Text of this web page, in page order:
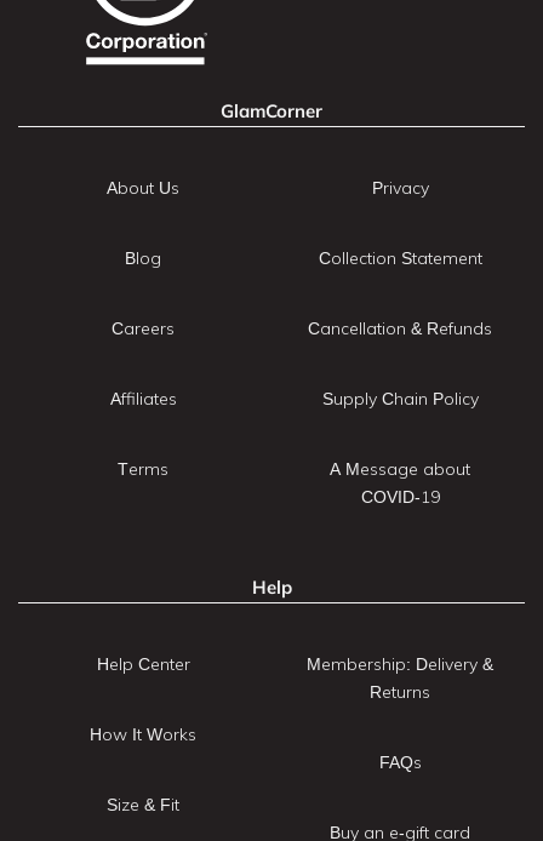
GlamCorner
About Us
Blog
Careers
Affiliates
Terms
Privacy
Collection Statement
Cancellation & Refunds
Supply Chain Policy
A Message about
COVID-19
Help
Help Center
How It Works
Size & Fit
Membership: Delivery &
Returns
FAQs
Buy an e-gift card